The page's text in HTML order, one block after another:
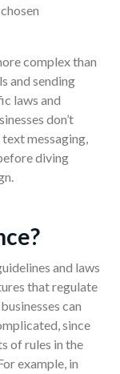
complex than
and sending
laws and
don’t
messaging,
diving
and laws
that regulate
can
since
of rules in the
example, in